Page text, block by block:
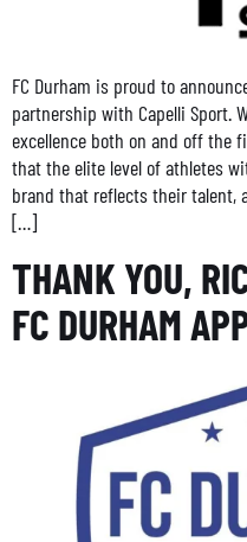
FC Durham is proud to
partnership with Capelli Sport.
excellence both on and off the
that the elite level of athletes
brand that reflects their talent,
[…]
THANK YOU,
FC DURHAM